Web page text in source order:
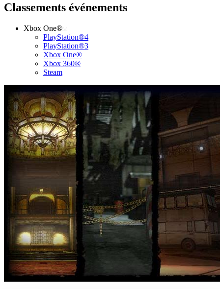
Classements événements
Xbox One®
PlayStation®4
PlayStation®3
Xbox One®
Xbox 360®
Steam